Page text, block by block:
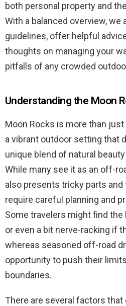
both personal property and
With a balanced overview, we
guidelines, offer helpful
thoughts on managing your
pitfalls of any crowded
Understanding the Moon
Moon Rocks is more than
a vibrant outdoor setting that
unique blend of natural
While many see it as an off-
also presents tricky parts
require careful planning and
Some travelers might find
or even a bit nerve-racking if
whereas seasoned off-road
opportunity to push their
boundaries.
There are several factors that